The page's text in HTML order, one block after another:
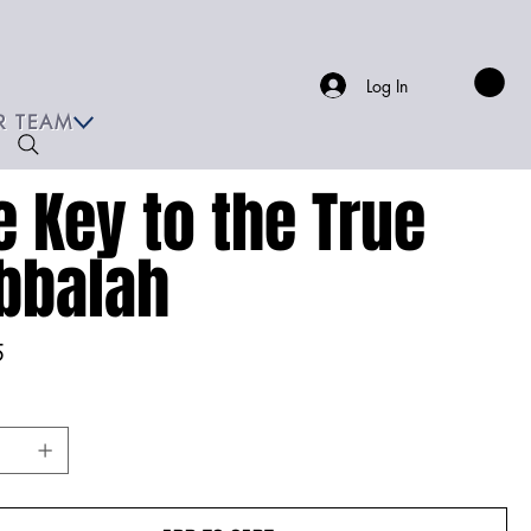
TEAM
Log In
Key to the True